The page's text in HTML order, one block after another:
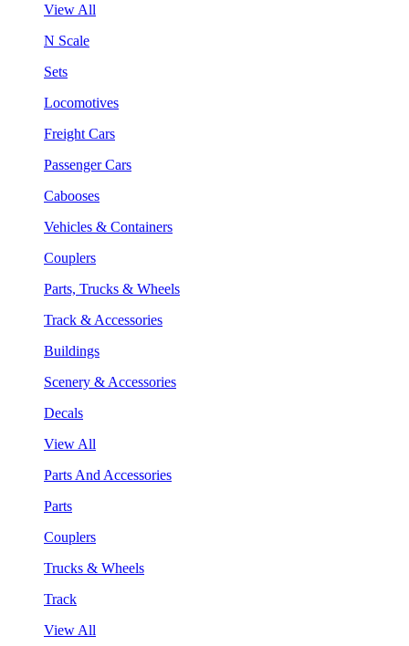
View All
N Scale
Sets
Locomotives
Freight Cars
Passenger Cars
Cabooses
Vehicles & Containers
Couplers
Parts, Trucks & Wheels
Track & Accessories
Buildings
Scenery & Accessories
Decals
View All
Parts And Accessories
Parts
Couplers
Trucks & Wheels
Track
View All